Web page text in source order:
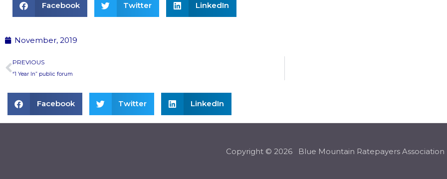
Facebook Twitter LinkedIn
November, 2019
Prev
PREVIOUS
“1 Year In” public forum
Facebook Twitter LinkedIn
Copyright © 2026 Blue Mountain Ratepayers Association